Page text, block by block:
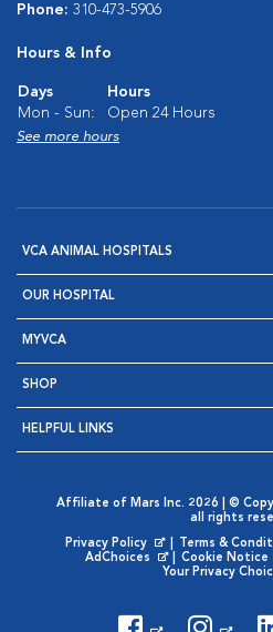
Phone: 310-473-5906
Hours & Info
Days
Hours
Mon - Sun:
Open 24 Hours
See more hours
VCA ANIMAL HOSPITALS
OUR HOSPITAL
MYVCA
SHOP
HELPFUL LINKS
Affiliate of Mars Inc. 2026 | ©
all rights
Privacy Policy
Opens in New Window
Terms &
AdChoices
Opens in New Window
Cookie Notice
Opens in New
Your Privacy